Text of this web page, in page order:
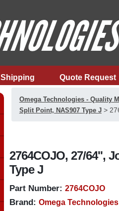
Shipping Quote Request
Omega Technologies - Quality
Split Point, NAS907 Type J>
2764COJO, 27/64'',
Type J
Part Number: 2764COJO
Brand: Omega Technologies